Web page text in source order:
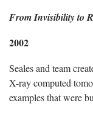
From Invisibility to
2002
Seales and team
X-ray computed
examples that were